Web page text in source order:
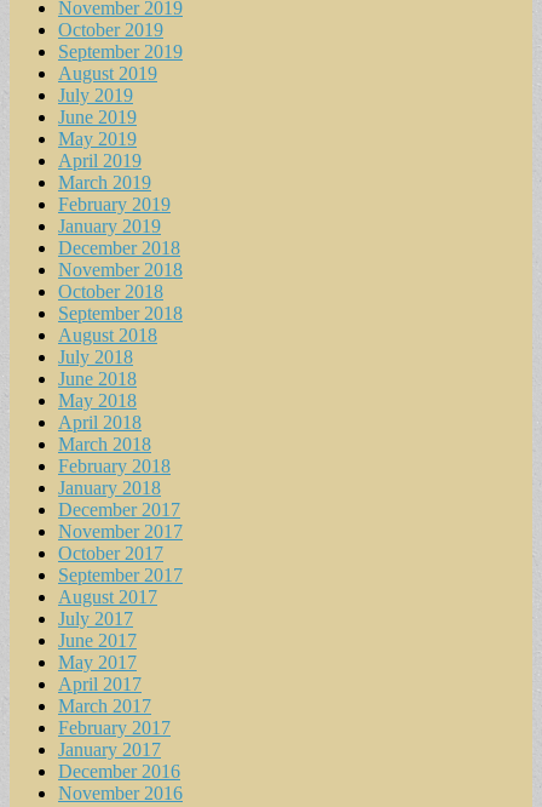
November 2019
October 2019
September 2019
August 2019
July 2019
June 2019
May 2019
April 2019
March 2019
February 2019
January 2019
December 2018
November 2018
October 2018
September 2018
August 2018
July 2018
June 2018
May 2018
April 2018
March 2018
February 2018
January 2018
December 2017
November 2017
October 2017
September 2017
August 2017
July 2017
June 2017
May 2017
April 2017
March 2017
February 2017
January 2017
December 2016
November 2016